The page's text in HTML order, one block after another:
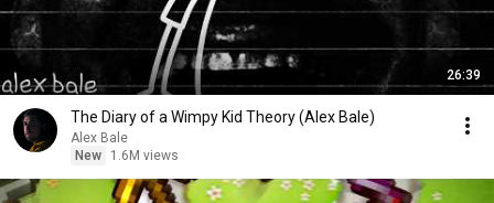
26:39
The Diary of a Wimpy Kid Theory (Alex Bale)
Alex Bale
New
1.6M views